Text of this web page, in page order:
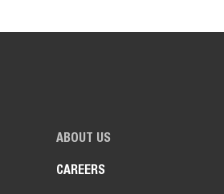
ABOUT US
CAREERS